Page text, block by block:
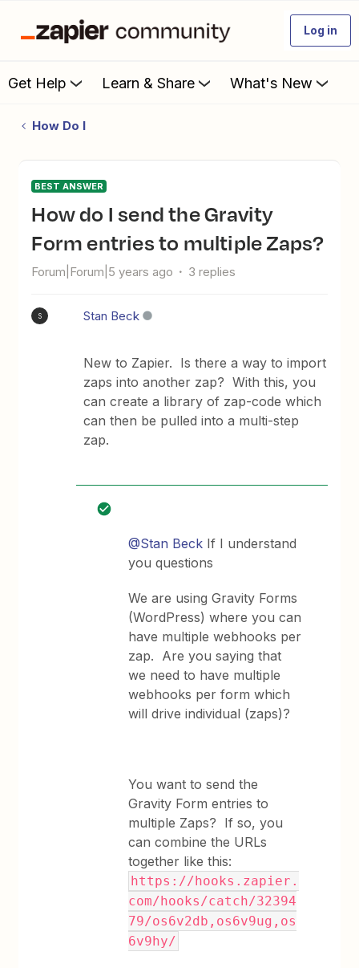
Log in
Get Help Learn & Share What's New
How Do I
BEST ANSWER
How do I send the Gravity
Form entries to multiple Zaps?
Forum|Forum|5 years ago 3 replies
S Stan Beck
New to Zapier. Is there a way to import
zaps into another zap? With this, you
can create a library of zap-code which
can then be pulled into a multi-step
zap.
@Stan Beck If I understand
you questions
We are using Gravity Forms
(WordPress) where you can
have multiple webhooks per
zap. Are you saying that
we need to have multiple
webhooks per form which
will drive individual (zaps)?
You want to send the
Gravity Form entries to
multiple Zaps? If so, you
can combine the URLs
together like this:
https://hooks.zapier.
com/hooks/catch/32394
79/os6v2db,os6v9ug,os
6v9hy/